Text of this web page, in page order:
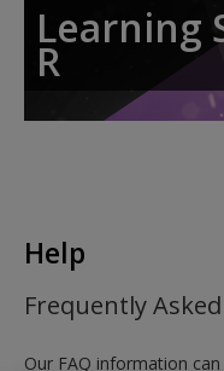
Access
Learning
R
Help
Frequently
Our FAQ information